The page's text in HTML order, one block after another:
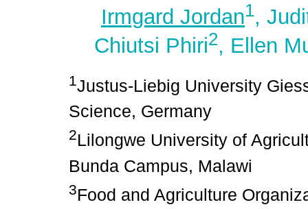
Irmgard Jordan1,
Chiutsi Phiri2, Ellen
1Justus-Liebig University
Science, Germany
2Lilongwe University of
Bunda Campus, Malawi
3Food and Agriculture